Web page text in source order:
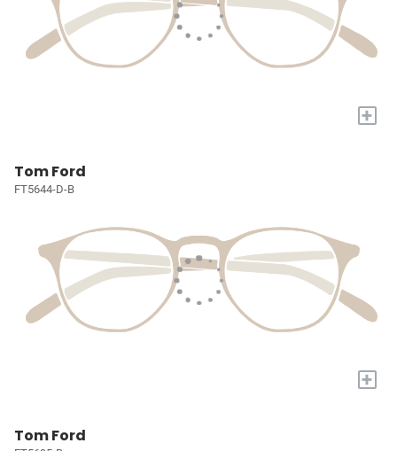
+
Tom Ford
FT5644-D-B
+
Tom Ford